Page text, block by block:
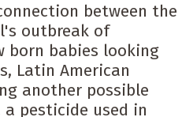
between the
outbreak of
born babies looking
Latin American
another possible
a pesticide used in